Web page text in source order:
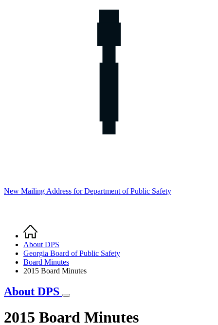
New Mailing Address for Department of Public Safety
Breadcrumb
Home
About DPS
Georgia Board of Public Safety
Board Minutes
2015 Board Minutes
About DPS
2015 Board Minutes